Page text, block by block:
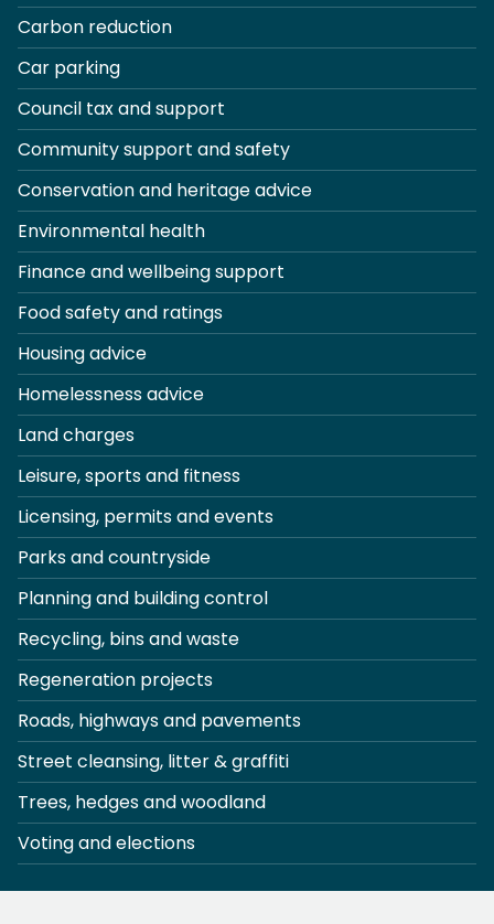
Carbon reduction
Car parking
Council tax and support
Community support and safety
Conservation and heritage advice
Environmental health
Finance and wellbeing support
Food safety and ratings
Housing advice
Homelessness advice
Land charges
Leisure, sports and fitness
Licensing, permits and events
Parks and countryside
Planning and building control
Recycling, bins and waste
Regeneration projects
Roads, highways and pavements
Street cleansing, litter & graffiti
Trees, hedges and woodland
Voting and elections